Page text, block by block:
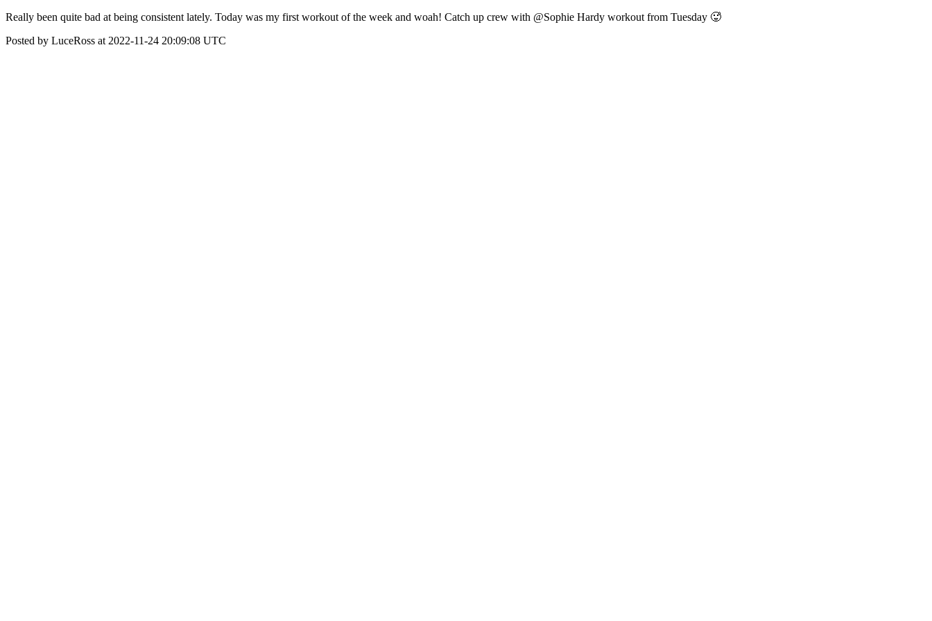
Really been quite bad at being consistent lately. Today was my first workout of the week and woah! Catch up crew with @Sophie Hardy workout from Tuesday 🥵
Posted by LuceRoss at 2022-11-24 20:09:08 UTC